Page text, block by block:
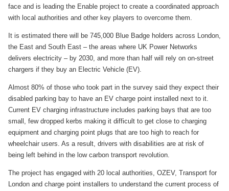
face and is leading the Enable project to create a coordinated approach
with local authorities and other key players to overcome them.
It is estimated there will be 745,000 Blue Badge holders across London,
the East and South East – the areas where UK Power Networks
delivers electricity – by 2030, and more than half will rely on on-street
chargers if they buy an Electric Vehicle (EV).
Almost 80% of those who took part in the survey said they expect their
disabled parking bay to have an EV charge point installed next to it.
Current EV charging infrastructure includes parking bays that are too
small, few dropped kerbs making it difficult to get close to charging
equipment and charging point plugs that are too high to reach for
wheelchair users. As a result, drivers with disabilities are at risk of
being left behind in the low carbon transport revolution.
The project has engaged with 20 local authorities, OZEV, Transport for
London and charge point installers to understand the current process of